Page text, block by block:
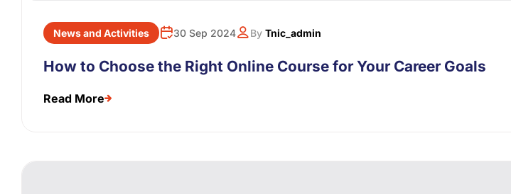
News and Activities 30 Sep 2024 By Tnic_admin
How to Choose the Right Online Course for Your Career Goals
Read More